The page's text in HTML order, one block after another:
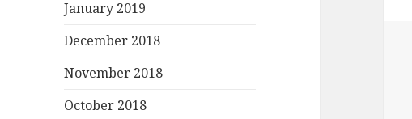
January 2019
December 2018
November 2018
October 2018